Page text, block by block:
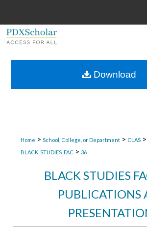
Browse
Home > School, College, or Department > CLAS >
BLACK_STUDIES_FAC > 36
BLACK STUDIES
PUBLICATIONS
Download